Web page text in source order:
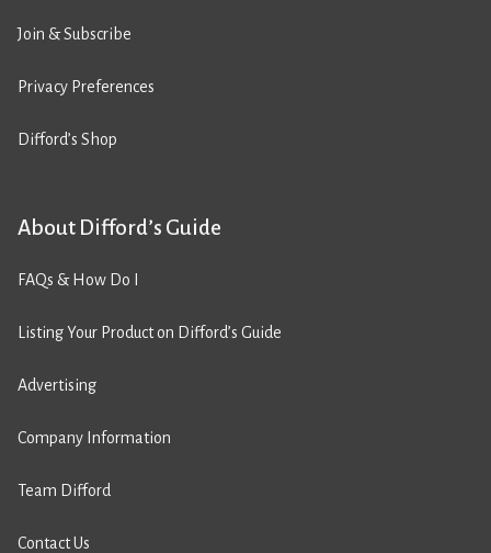
Join & Subscribe
Privacy Preferences
Difford’s Shop
About Difford’s Guide
FAQs & How Do I
Listing Your Product on Difford’s Guide
Advertising
Company Information
Team Difford
Contact Us